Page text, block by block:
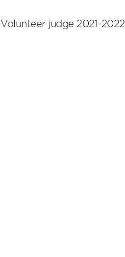
judge 2021-2022